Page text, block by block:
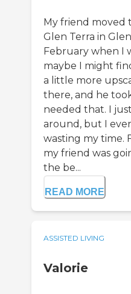
My friend moved
Glen Terra in
February when I
maybe I might
a little more
there, and he
needed that. I
around, but I
wasting my time.
my friend was
the be...
READ MORE
ASSISTED LIVING
Valorie